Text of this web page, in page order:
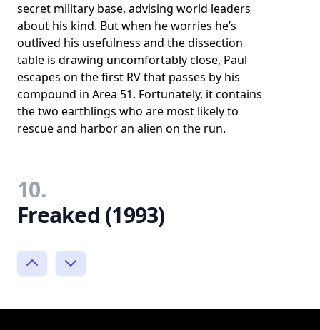
secret military base, advising world leaders
about his kind. But when he worries he’s
outlived his usefulness and the dissection
table is drawing uncomfortably close, Paul
escapes on the first RV that passes by his
compound in Area 51. Fortunately, it contains
the two earthlings who are most likely to
rescue and harbor an alien on the run.
10.
Freaked (1993)